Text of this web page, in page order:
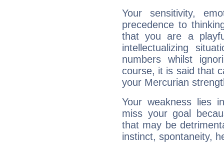
Your sensitivity,
precedence to
that you are a
intellectualizing
numbers whilst
course, it is said that
your Mercurian
Your weakness lies
miss your goal
that may be
instinct, spontaneity,